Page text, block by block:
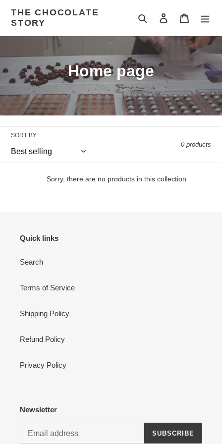
content
THE CHOCOLATE
STORY
Search Log in Cart
C
o
l
t
Home page
SORT BY
0 products
Sorry, there are no products in this collection
Quick links
Search
Terms of Service
Shipping Policy
Refund Policy
Privacy Policy
Newsletter
SUBSCRIBE